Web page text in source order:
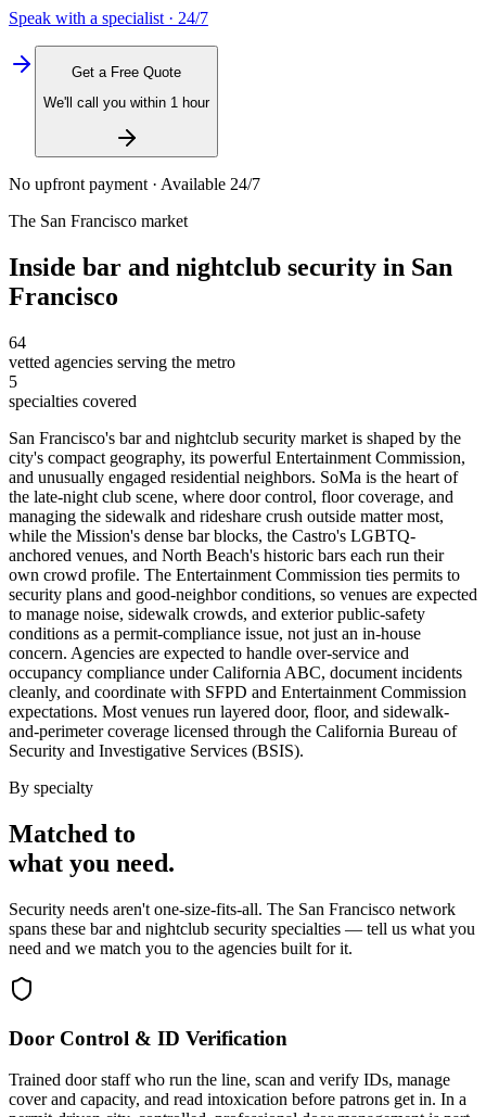
Speak with a specialist · 24/7
Get a Free Quote
We'll call you within 1 hour
No upfront payment · Available 24/7
The San Francisco market
Inside bar and nightclub security in San
Francisco
64
vetted agencies serving the metro
5
specialties covered
San Francisco's bar and nightclub security market is shaped by the
city's compact geography, its powerful Entertainment Commission,
and unusually engaged residential neighbors. SoMa is the heart of
the late-night club scene, where door control, floor coverage, and
managing the sidewalk and rideshare crush outside matter most,
while the Mission's dense bar blocks, the Castro's LGBTQ-
anchored venues, and North Beach's historic bars each run their
own crowd profile. The Entertainment Commission ties permits to
security plans and good-neighbor conditions, so venues are expected
to manage noise, sidewalk crowds, and exterior public-safety
conditions as a permit-compliance issue, not just an in-house
concern. Agencies are expected to handle over-service and
occupancy compliance under California ABC, document incidents
cleanly, and coordinate with SFPD and Entertainment Commission
expectations. Most venues run layered door, floor, and sidewalk-
and-perimeter coverage licensed through the California Bureau of
Security and Investigative Services (BSIS).
By specialty
Matched to
what you need.
Security needs aren't one-size-fits-all. The San Francisco network
spans these bar and nightclub security specialties — tell us what you
need and we match you to the agencies built for it.
Door Control & ID Verification
Trained door staff who run the line, scan and verify IDs, manage
cover and capacity, and read intoxication before patrons get in. In a